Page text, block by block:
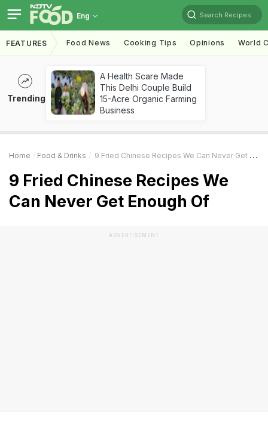
Eng Search Recipes
FEATURES Food News Cooking Tips Opinions World
Trending
A Health Scare Made
This Delhi Couple Build
15-Acre Organic Farming
Business
Home Food & Drinks 9 Fried Chinese Recipes We Can Never Get Enough Of
9 Fried Chinese Recipes We
Can Never Get Enough Of
ADVERTISEMENT